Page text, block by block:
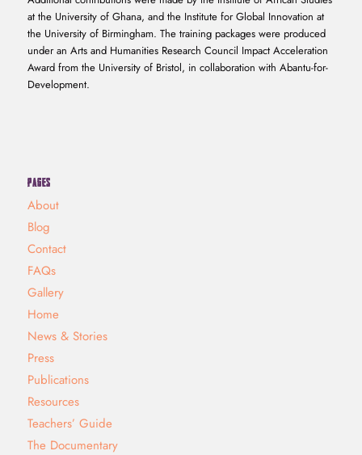
at the University of Ghana, and the Institute for Global Innovation at
the University of Birmingham. The training packages were produced
under an Arts and Humanities Research Council Impact Acceleration
Award from the University of Bristol, in collaboration with Abantu-for-
Development.
PAGES
About
Blog
Contact
FAQs
Gallery
Home
News & Stories
Press
Publications
Resources
Teachers’ Guide
The Documentary